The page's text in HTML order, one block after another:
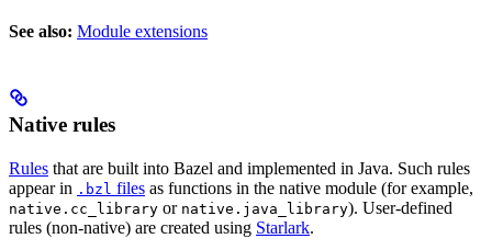
See also: Module extensions
Native rules
Rules that are built into Bazel and implemented in Java. Such rules
appear in .bzl files as functions in the native module (for example,
native.cc_library or native.java_library). User-defined
rules (non-native) are created using Starlark.